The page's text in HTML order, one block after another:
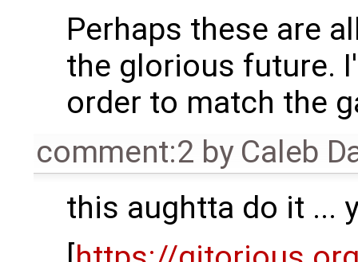
Perhaps these are
the glorious future.
order to match the
comment:2 by Caleb
this aughtta do it ...